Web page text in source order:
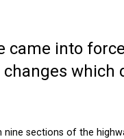
came into
sections of the